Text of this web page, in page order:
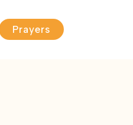
Prayers